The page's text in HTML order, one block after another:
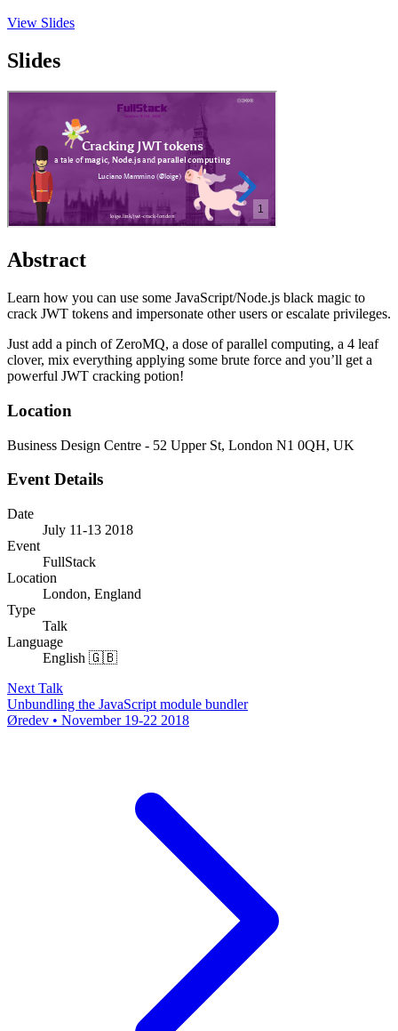
View Slides
Slides
Abstract
Learn how you can use some JavaScript/Node.js black magic to
crack JWT tokens and impersonate other users or escalate privileges.
Just add a pinch of ZeroMQ, a dose of parallel computing, a 4 leaf
clover, mix everything applying some brute force and you’ll get a
powerful JWT cracking potion!
Location
Business Design Centre - 52 Upper St, London N1 0QH, UK
Event Details
Date
July 11-13 2018
Event
FullStack
Location
London, England
Type
Talk
Language
English 🇬🇧
Next Talk
Unbundling the JavaScript module bundler
Øredev • November 19-22 2018